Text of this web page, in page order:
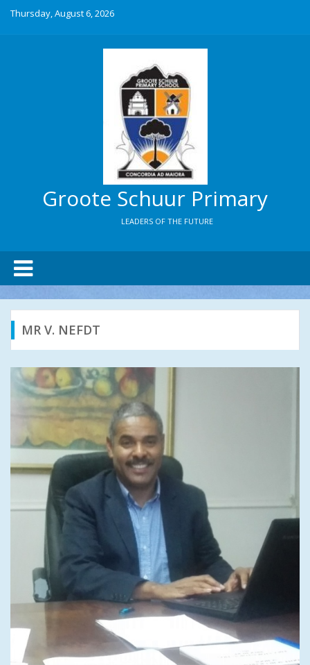
Thursday, August 6, 2026
Groote Schuur Primary
LEADERS OF THE FUTURE
MR V. NEFDT